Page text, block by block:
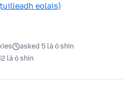
eolais)
asked 5 lá ó shin
2 lá ó shin